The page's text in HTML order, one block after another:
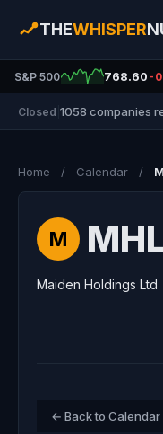
THEWHISPER
S&P 500 768.60 -
Closed 1058 companies
Home / Calendar /
M
Maiden Holdings Ltd
← Back to Calendar